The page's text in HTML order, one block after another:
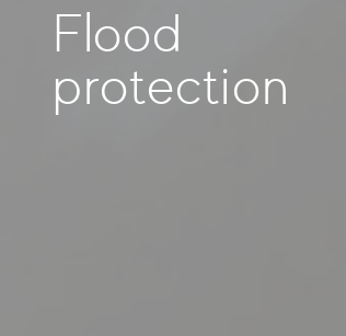
Flood
protection